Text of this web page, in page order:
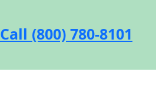
Call (800) 780-8101